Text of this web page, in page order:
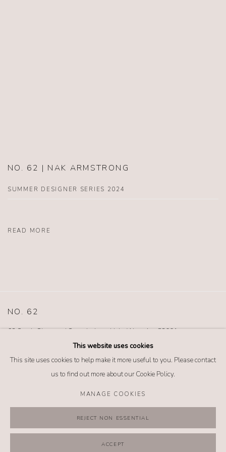
NO. 62 | NAK ARMSTRONG
SUMMER DESIGNER SERIES 2024
READ MORE
NO. 62
62 South Glenwood Street Jackson Hole, Wyoming 83001
TEL (307) 733-0555 |info@no62jewelry.com
COPYRIGHT @ 2026 NO. 62 JEWELRY SITE BY ARTLOGIC
This website uses cookies
This site uses cookies to help make it more useful to you. Please contact
us to find out more about our Cookie Policy.
MANAGE COOKIES
REJECT NON ESSENTIAL
ACCEPT